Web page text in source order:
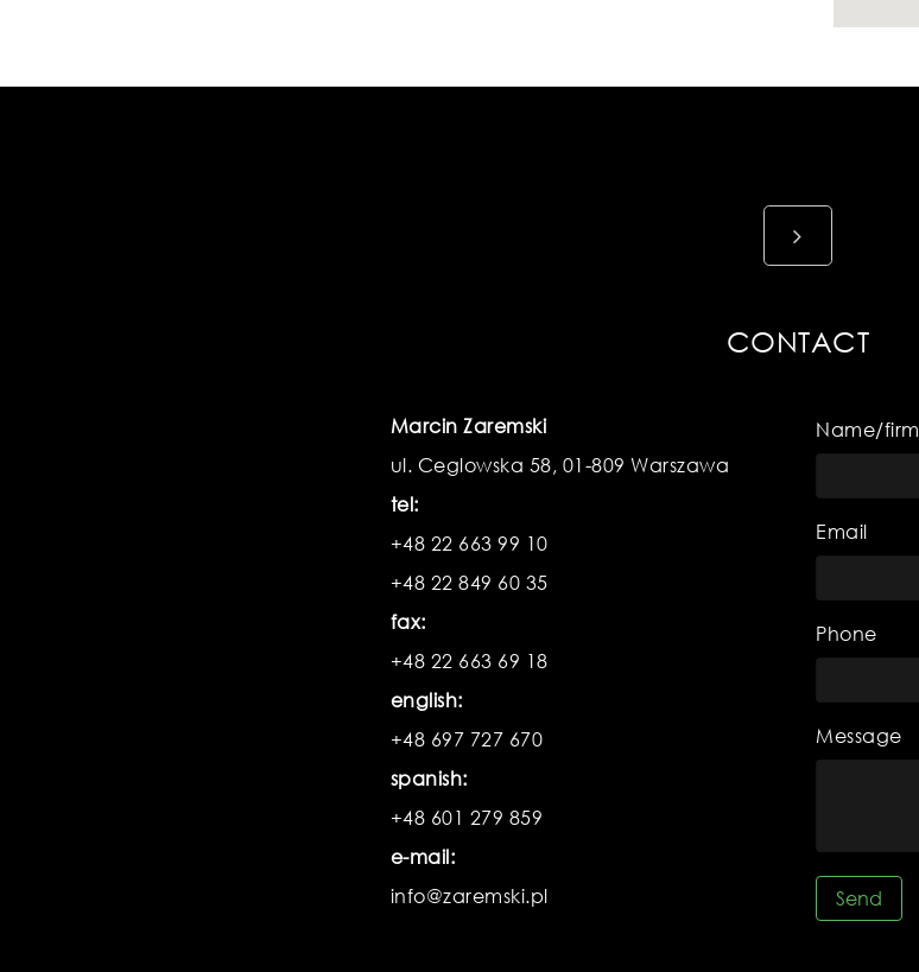
CONTACT
Marcin Zaremski
ul. Ceglowska 58, 01-809 Warszawa
tel:
+48 22 663 99 10
+48 22 849 60 35
fax:
+48 22 663 69 18
english:
+48 697 727 670
spanish:
+48 601 279 859
e-mail:
info@zaremski.pl
Name/firm
Email
Phone
Message
Send